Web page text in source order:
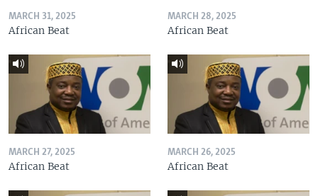
MARCH 31, 2025
African Beat
MARCH 28, 2025
African Beat
MARCH 27, 2025
African Beat
MARCH 26, 2025
African Beat